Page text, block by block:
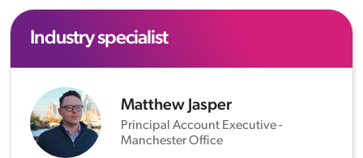
Industry specialist
Matthew Jasper
Principal Account Executive -
Manchester Office